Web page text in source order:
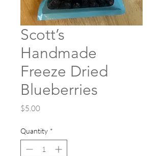
Scott’s
Handmade
Freeze Dried
Blueberries
$5.00
Quantity *